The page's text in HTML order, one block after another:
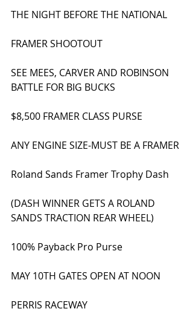
THE NIGHT BEFORE THE NATIONAL
FRAMER SHOOTOUT
SEE MEES, CARVER AND ROBINSON
BATTLE FOR BIG BUCKS
$8,500 FRAMER CLASS PURSE
ANY ENGINE SIZE-MUST BE A FRAMER
Roland Sands Framer Trophy Dash
(DASH WINNER GETS A ROLAND
SANDS TRACTION REAR WHEEL)
100% Payback Pro Purse
MAY 10TH GATES OPEN AT NOON
PERRIS RACEWAY